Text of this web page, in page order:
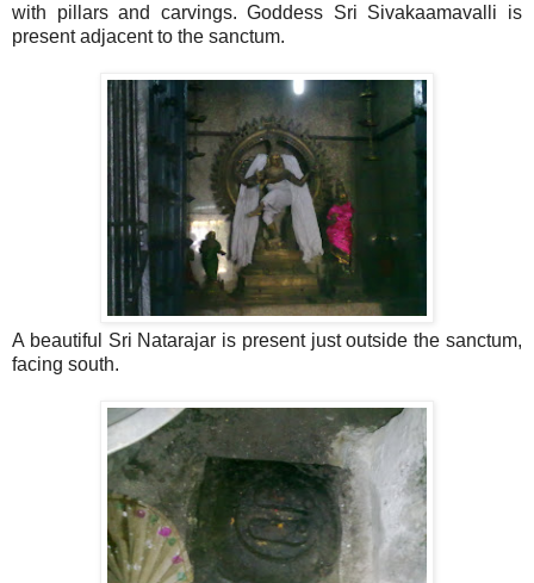
with pillars and carvings. Goddess Sri Sivakaamavalli is
present adjacent to the sanctum.
A beautiful Sri Natarajar is present just outside the sanctum,
facing south.